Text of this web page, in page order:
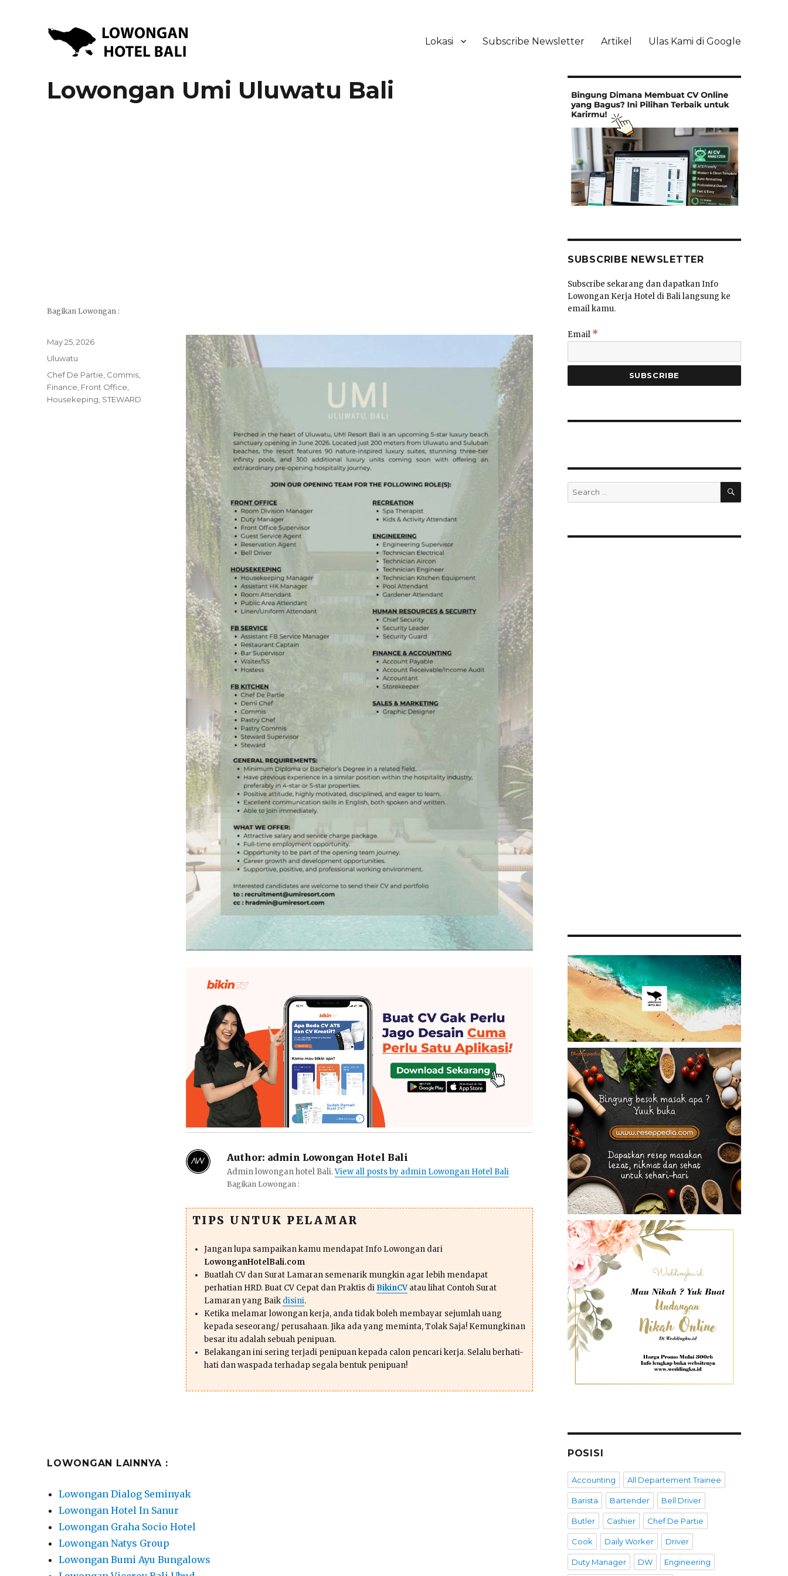
Lowongan Hotel Bali | Loker Hotel Bali | HHRMA Hotel Bali
Lokasi Subscribe Newsletter Artikel Ulas Kami di Google
Lowongan Umi Uluwatu Bali
Bagikan Lowongan :
Author: admin Lowongan Hotel Bali
Admin lowongan hotel Bali.View all posts by admin Lowongan Hotel Bali
Bagikan Lowongan :
TIPS UNTUK PELAMAR
Jangan lupa sampaikan kamu mendapat Info Lowongan dari
LowonganHotelBali.com
Buatlah CV dan Surat Lamaran semenarik mungkin agar lebih mendapat
perhatian HRD. Buat CV Cepat dan Praktis di BikinCVatau lihat Contoh Surat
Lamaran yang Baik disini.
Ketika melamar lowongan kerja, anda tidak boleh membayar sejumlah uang
kepada seseorang/ perusahaan. Jika ada yang meminta, Tolak Saja! Kemungkinan
besar itu adalah sebuah penipuan.
Belakangan ini sering terjadi penipuan kepada calon pencari kerja. Selalu berhati-
hati dan waspada terhadap segala bentuk penipuan!
Posted
on
May 25, 2026
Categories
Uluwatu
Tags
Chef De Partie Commis
Finance Front Office
Housekeping STEWARD
LOWONGAN LAINNYA :
Lowongan Dialog Seminyak
Lowongan Hotel In Sanur
Lowongan Graha Socio Hotel
Lowongan Natys Group
Lowongan Bumi Ayu Bungalows
SUBSCRIBE NEWSLETTER
Subscribe sekarang dan dapatkan Info
Lowongan Kerja Hotel di Bali langsung ke
email kamu.
Email *
Search
for:
SEARCH
POSISI
Accounting All Departement Trainee
Barista Bartender Bell Driver
Butler Cashier Chef De Partie
Cook Daily Worker Driver
Duty Manager DW Engineering